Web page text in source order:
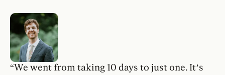
“We went from taking 10 days to just one. It’s